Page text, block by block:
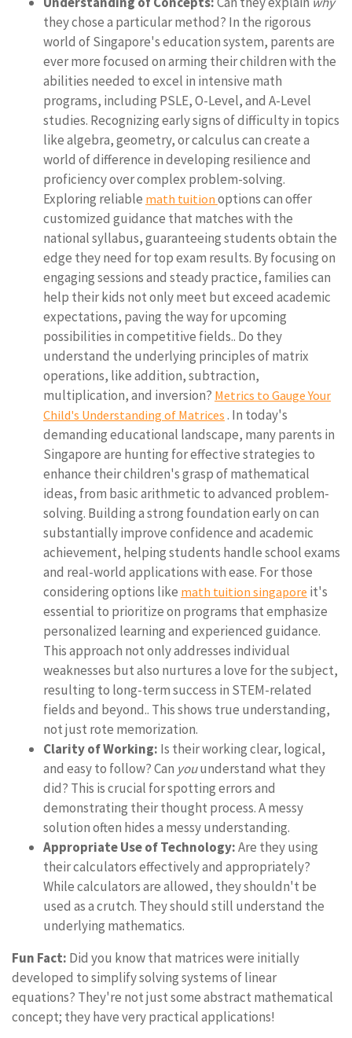
they chose a particular method? In the rigorous
world of Singapore's education system, parents are
ever more focused on arming their children with the
abilities needed to excel in intensive math
programs, including PSLE, O-Level, and A-Level
studies. Recognizing early signs of difficulty in topics
like algebra, geometry, or calculus can create a
world of difference in developing resilience and
proficiency over complex problem-solving.
Exploring reliable math tuition options can offer
customized guidance that matches with the
national syllabus, guaranteeing students obtain the
edge they need for top exam results. By focusing on
engaging sessions and steady practice, families can
help their kids not only meet but exceed academic
expectations, paving the way for upcoming
possibilities in competitive fields.. Do they
understand the underlying principles of matrix
operations, like addition, subtraction,
multiplication, and inversion? Metrics to Gauge Your
Child's Understanding of Matrices . In today's
demanding educational landscape, many parents in
Singapore are hunting for effective strategies to
enhance their children's grasp of mathematical
ideas, from basic arithmetic to advanced problem-
solving. Building a strong foundation early on can
substantially improve confidence and academic
achievement, helping students handle school exams
and real-world applications with ease. For those
considering options like math tuition singapore it's
essential to prioritize on programs that emphasize
personalized learning and experienced guidance.
This approach not only addresses individual
weaknesses but also nurtures a love for the subject,
resulting to long-term success in STEM-related
fields and beyond.. This shows true understanding,
not just rote memorization.
Clarity of Working: Is their working clear, logical,
and easy to follow? Can youunderstand what they
did? This is crucial for spotting errors and
demonstrating their thought process. A messy
solution often hides a messy understanding.
Appropriate Use of Technology:Are they using
their calculators effectively and appropriately?
While calculators are allowed, they shouldn't be
used as a crutch. They should still understand the
underlying mathematics.
Fun Fact: Did you know that matrices were initially
developed to simplify solving systems of linear
equations? They're not just some abstract mathematical
concept; they have very practical applications!